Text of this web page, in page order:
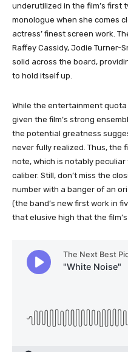
underutilized in the film’s first
monologue when she comes
actress’ finest screen work.
Raffey Cassidy, Jodie Turner-
solid across the board,
to hold itself up.
While the entertainment quota
given the film’s strong
the potential greatness
never fully realized. Thus, the
note, which is notably peculiar
caliber. Still, don’t miss the
number with a banger of an
(the band’s new first work in
that elusive high that the